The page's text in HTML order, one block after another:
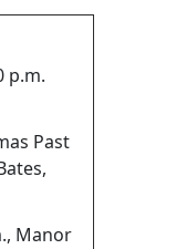
p.m.
Past
Manor